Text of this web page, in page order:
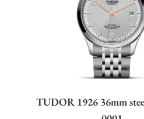
TUDOR 1926 36mm